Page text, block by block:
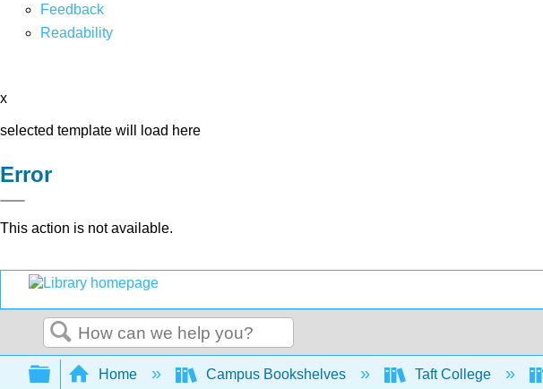
Feedback
Readability
x
selected template will load here
Error
This action is not available.
Search
Expand/collapse global hierarchy
Home Campus Bookshelves Taft College